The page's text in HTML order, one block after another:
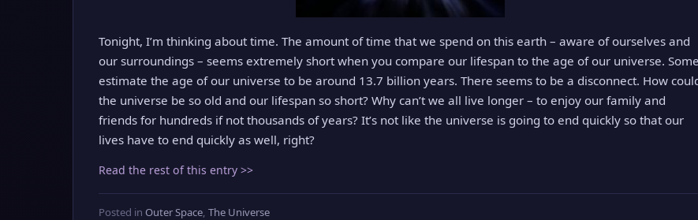
Tonight, I’m thinking about time. The amount of time that we spend on this earth – aware of ourselves and
our surroundings – seems extremely short when you compare our lifespan to the age of our universe. Some
estimate the age of our universe to be around 13.7 billion years. There seems to be a disconnect. How
the universe be so old and our lifespan so short? Why can’t we all live longer – to enjoy our family and
friends for hundreds if not thousands of years? It’s not like the universe is going to end quickly so that our
lives have to end quickly as well, right?
Read the rest of this entry >>
Posted in Outer Space, The Universe